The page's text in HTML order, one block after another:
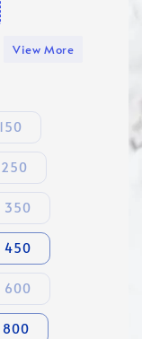
View More
150
250
350
450
600
800